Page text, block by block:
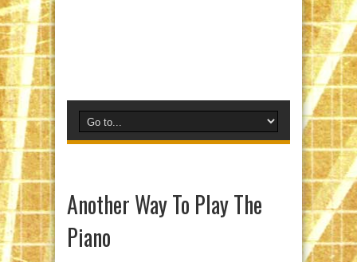
Another Way To Play The
Piano